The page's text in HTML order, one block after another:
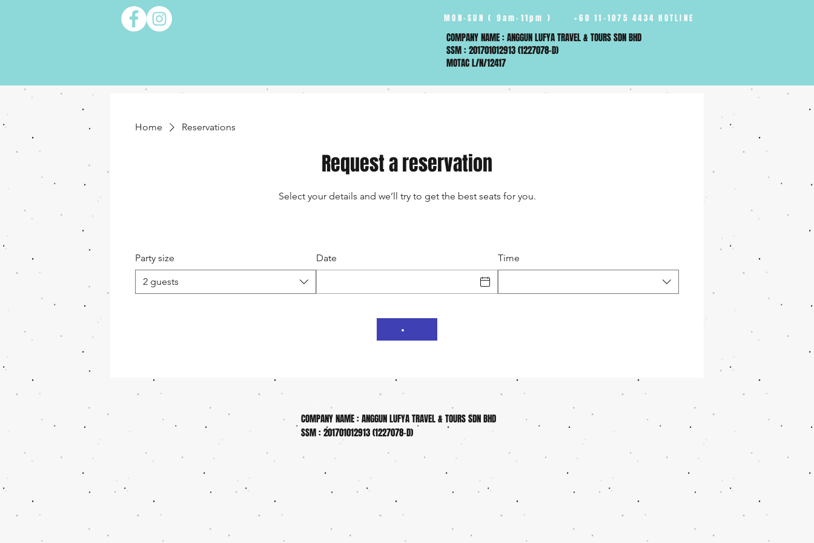
MON-SUN ( 9am-11pm ) +60 11-1075 4434 HOTLINE
COMPANY NAME : ANGGUN LUFYA TRAVEL & TOURS SDN BHD
SSM : 201701012913 (1227078-D)
MOTAC L/N/12417
Home Reservations
Request a reservation
Select your details and we’ll try to get the best seats for you.
Party size
2 guests
Date Time
COPYRIGHT @ANGGUN LUFYA TRAVEL & TOURS 2026
COMPANY NAME : ANGGUN LUFYA TRAVEL & TOURS SDN BHD
SSM : 201701012913 (1227078-D)